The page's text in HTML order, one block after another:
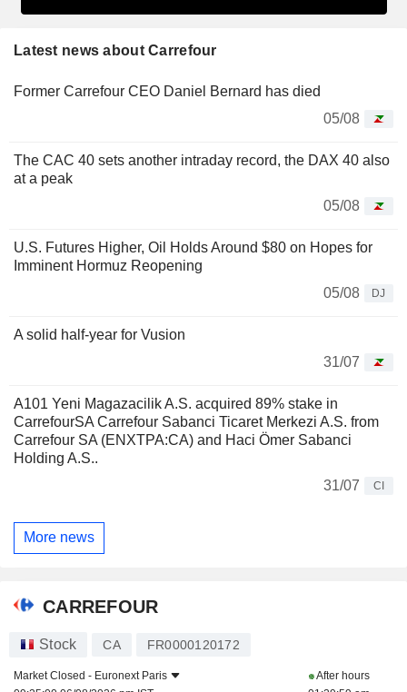
Latest news about Carrefour
Former Carrefour CEO Daniel Bernard has died
05/08
The CAC 40 sets another intraday record, the DAX 40 also
at a peak
05/08
U.S. Futures Higher, Oil Holds Around $80 on Hopes for
Imminent Hormuz Reopening
05/08
DJ
A solid half-year for Vusion
31/07
A101 Yeni Magazacilik A.S. acquired 89% stake in
CarrefourSA Carrefour Sabanci Ticaret Merkezi A.S. from
Carrefour SA (ENXTPA:CA) and Haci Ömer Sabanci
Holding A.S..
31/07
CI
More news
CARREFOUR
Stock CA FR0000120172
Market Closed - Euronext Paris
After hours